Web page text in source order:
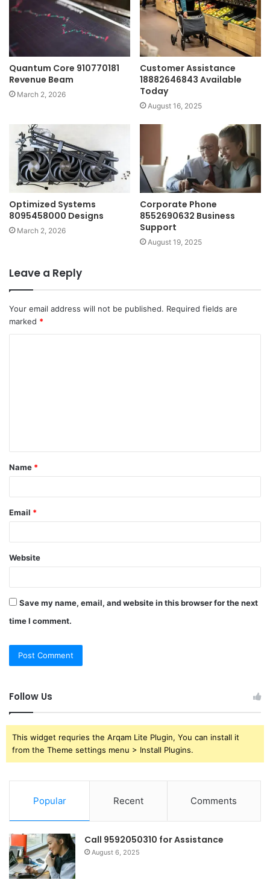
Quantum Core 910770181
Revenue Beam
March 2, 2026
Customer Assistance
18882646843 Available
Today
August 16, 2025
Optimized Systems
8095458000 Designs
March 2, 2026
Corporate Phone
8552690632 Business
Support
August 19, 2025
Leave a Reply
Your email address will not be published. Required fields are
marked *
t
*
Name *
Email *
Website
Save my name, email, and website in this browser for the next
time I comment.
Follow Us
This widget requries the Arqam Lite Plugin, You can install it
from the Theme settings menu > Install Plugins.
Popular Recent Comments
Call 9592050310 for Assistance
August 6, 2025